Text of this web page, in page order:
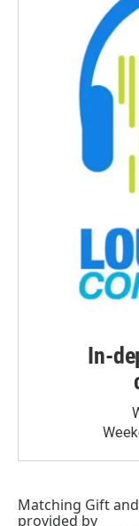
In-
Matching Giftand
provided by